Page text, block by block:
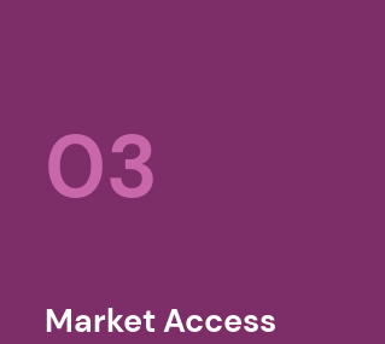
03
Market Access